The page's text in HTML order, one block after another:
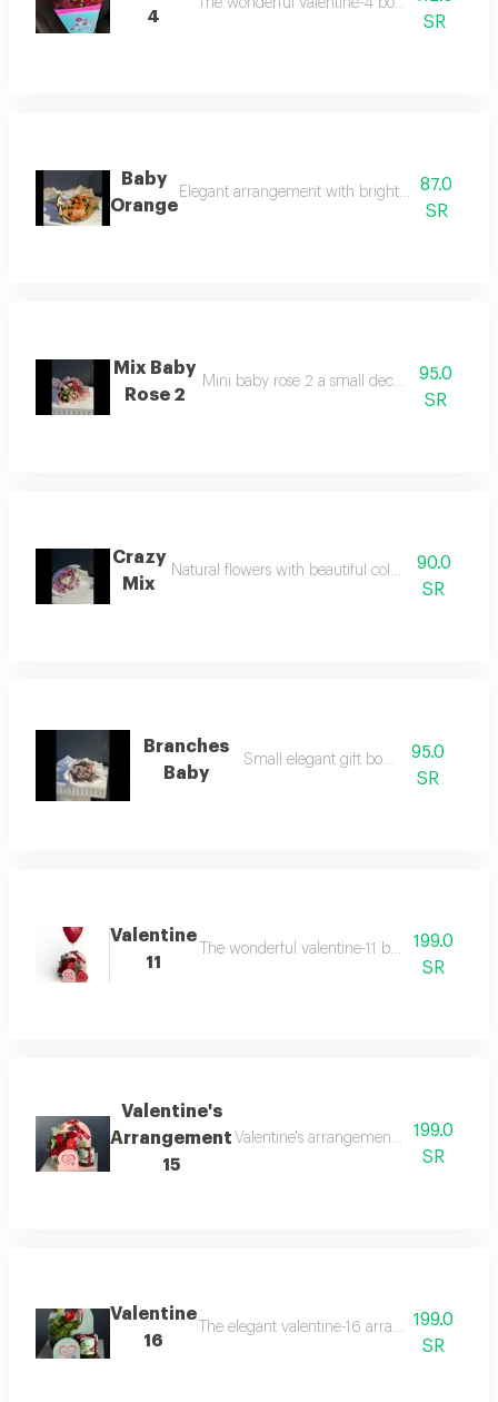
4
The wonderful valentine-4 bouquet of
SR
Baby
Orange
Elegant arrangement with bright colors adding
87.0
SR
Mix Baby
Rose 2
Mini baby rose 2 a small decorative flower
95.0
SR
Crazy
Mix
Natural flowers with beautiful colors and elegant
90.0
SR
Branches
Baby
Small elegant gift bouquet95.0
SR
Valentine
11
The wonderful valentine-11 bouquet
199.0
SR
Valentine's
Arrangement
15
Valentine's arrangement-15 combines
199.0
SR
Valentine
16
The elegant valentine-16 arrangement
199.0
SR